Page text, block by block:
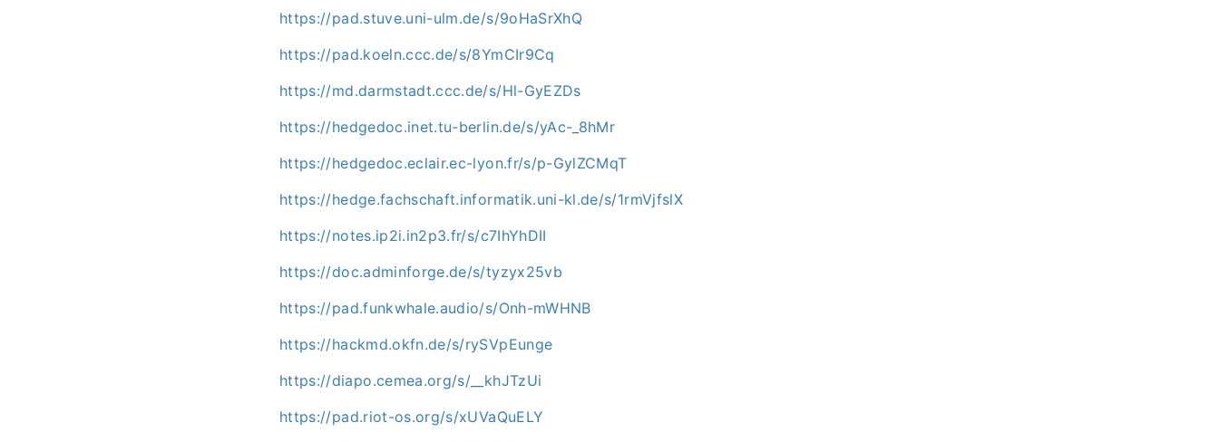
https://pad.stuve.uni-ulm.de/s/9oHaSrXhQ
https://pad.koeln.ccc.de/s/8YmCIr9Cq
https://md.darmstadt.ccc.de/s/Hl-GyEZDs
https://hedgedoc.inet.tu-berlin.de/s/yAc-_8hMr
https://hedgedoc.eclair.ec-lyon.fr/s/p-GylZCMqT
https://hedge.fachschaft.informatik.uni-kl.de/s/1rmVjfslX
https://notes.ip2i.in2p3.fr/s/c7IhYhDII
https://doc.adminforge.de/s/tyzyx25vb
https://pad.funkwhale.audio/s/Onh-mWHNB
https://hackmd.okfn.de/s/rySVpEunge
https://diapo.cemea.org/s/__khJTzUi
https://pad.riot-os.org/s/xUVaQuELY